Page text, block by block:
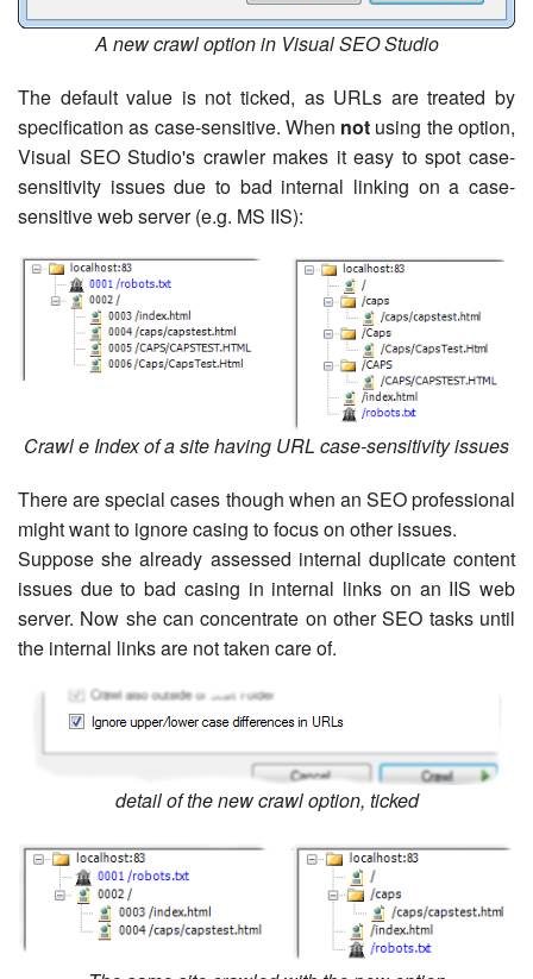
A new crawl option in Visual SEO Studio
The default value is not ticked, as URLs are treated by
specification as case-sensitive. When not using the option,
Visual SEO Studio's crawler makes it easy to spot case-
sensitivity issues due to bad internal linking on a case-
sensitive web server (e.g. MS IIS):
Crawl e Index of a site having URL case-sensitivity issues
There are special cases though when an SEO professional
might want to ignore casing to focus on other issues.
Suppose she already assessed internal duplicate content
issues due to bad casing in internal links on an IIS web
server. Now she can concentrate on other SEO tasks until
the internal links are not taken care of.
detail of the new crawl option, ticked